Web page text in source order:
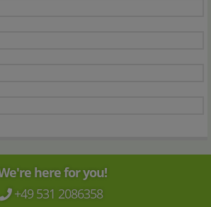
here for you!
+49 531 2086358